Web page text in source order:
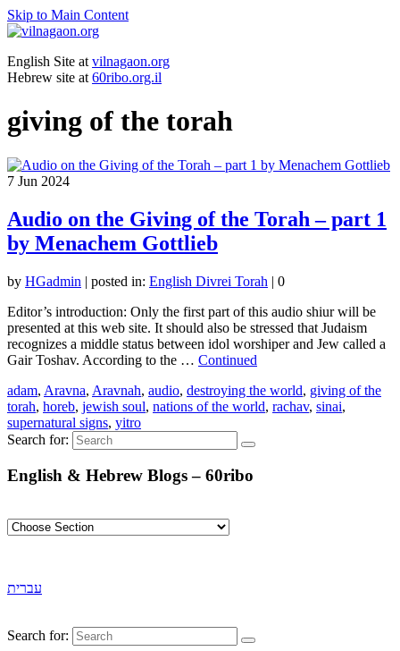
Skip to Main Content
English Site at vilnagaon.org
Hebrew site at 60ribo.org.il
giving of the torah
7 Jun 2024
Audio on the Giving of the Torah – part 1
by Menachem Gottlieb
by HGadmin | posted in: English Divrei Torah | 0
Editor’s introduction: Only the first part of this audio shiur will be
presented at this web site. It should also be stressed that Judaism
recognizes a middle status between idol worshiper and Jew called a
Gair Toshav. According to the … Continued
adam, Aravna, Aravnah, audio, destroying the world, giving of the
torah, horeb, jewish soul, nations of the world, rachav, sinai,
supernatural signs, yitro
Search for:
English & Hebrew Blogs – 60ribo
עברית
Search for: